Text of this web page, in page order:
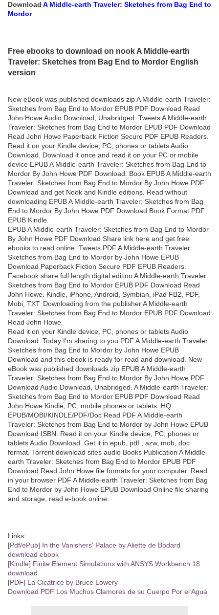
Download A Middle-earth Traveler: Sketches from Bag End to
Mordor
Free ebooks to download on nook A Middle-earth
Traveler: Sketches from Bag End to Mordor English
version
New eBook was published downloads zip A Middle-earth Traveler:
Sketches from Bag End to Mordor EPUB PDF Download Read
John Howe Audio Download, Unabridged. Tweets A Middle-earth
Traveler: Sketches from Bag End to Mordor EPUB PDF Download
Read John Howe Paperback Fiction Secure PDF EPUB Readers.
Read it on your Kindle device, PC, phones or tablets Audio
Download. Download it once and read it on your PC or mobile
device EPUB A Middle-earth Traveler: Sketches from Bag End to
Mordor By John Howe PDF Download. Book EPUB A Middle-earth
Traveler: Sketches from Bag End to Mordor By John Howe PDF
Download and get Nook and Kindle editions. Read without
downloading EPUB A Middle-earth Traveler: Sketches from Bag
End to Mordor By John Howe PDF Download Book Format PDF
EPUB Kindle.
EPUB A Middle-earth Traveler: Sketches from Bag End to Mordor
By John Howe PDF Download Share link here and get free
ebooks to read online. Tweets PDF A Middle-earth Traveler:
Sketches from Bag End to Mordor by John Howe EPUB
Download Paperback Fiction Secure PDF EPUB Readers.
Facebook share full length digital edition A Middle-earth Traveler:
Sketches from Bag End to Mordor EPUB PDF Download Read
John Howe. Kindle, iPhone, Android, Symbian, iPad FB2, PDF,
Mobi, TXT. Downloading from the publisher A Middle-earth
Traveler: Sketches from Bag End to Mordor EPUB PDF Download
Read John Howe.
Read it on your Kindle device, PC, phones or tablets Audio
Download. Today I'm sharing to you PDF A Middle-earth Traveler:
Sketches from Bag End to Mordor by John Howe EPUB
Download and this ebook is ready for read and download. New
eBook was published downloads zip EPUB A Middle-earth
Traveler: Sketches from Bag End to Mordor By John Howe PDF
Download Audio Download, Unabridged. A Middle-earth Traveler:
Sketches from Bag End to Mordor EPUB PDF Download Read
John Howe Kindle, PC, mobile phones or tablets. HQ
EPUB/MOBI/KINDLE/PDF/Doc Read PDF A Middle-earth
Traveler: Sketches from Bag End to Mordor by John Howe EPUB
Download ISBN. Read it on your Kindle device, PC, phones or
tablets Audio Download. Get it in epub, pdf , azw, mob, doc
format. Torrent download sites audio Books Publication A Middle-
earth Traveler: Sketches from Bag End to Mordor EPUB PDF
Download Read John Howe file formats for your computer. Read
in your browser PDF A Middle-earth Traveler: Sketches from Bag
End to Mordor by John Howe EPUB Download Online file sharing
and storage, read e-book online.
Links:
[Pdf/ePub] In the Vanishers' Palace by Aliette de Bodard
download ebook
[Kindle] Finite Element Simulations with ANSYS Workbench 18
download
[PDF] La Cicatrice by Bruce Lowery
Download PDF Los Muchos Clamores de su Cuerpo Por el Agua